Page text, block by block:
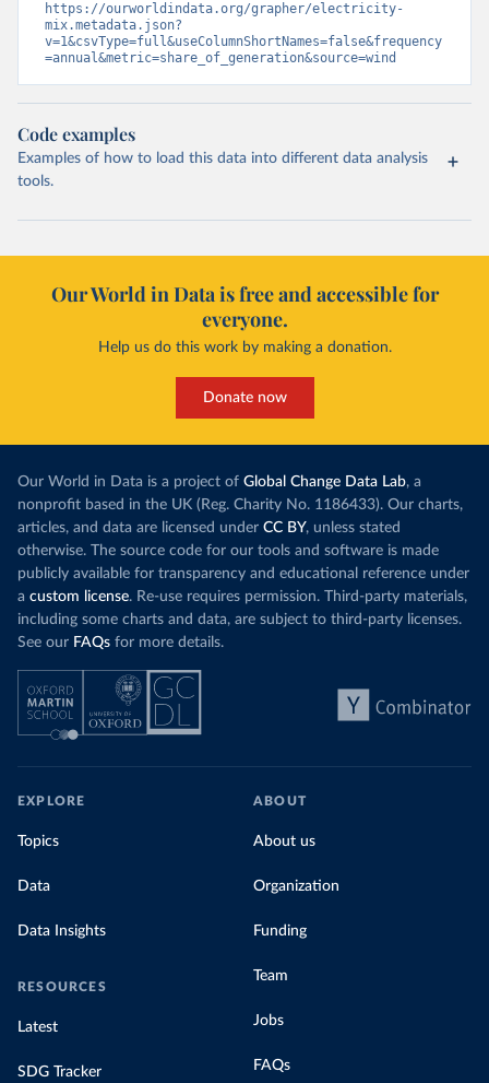
https://ourworldindata.org/grapher/electricity-
mix.metadata.json?
v=1&csvType=full&useColumnShortNames=false&frequency
=annual&metric=share_of_generation&source=wind
Code examples
Examples of how to load this data into different data analysis
tools.
Our World in Data is free and accessible for
everyone.
Help us do this work by making a donation.
Donate now
Our World in Data is a project of Global Change Data Lab, a
nonprofit based in the UK (Reg. Charity No. 1186433). Our charts,
articles, and data are licensed under CC BY, unless stated
otherwise. The source code for our tools and software is made
publicly available for transparency and educational reference under
a custom license. Re-use requires permission. Third-party materials,
including some charts and data, are subject to third-party licenses.
See our FAQs for more details.
EXPLORE
Topics
Data
Data Insights
RESOURCES
Latest
SDG Tracker
ABOUT
About us
Organization
Funding
Team
Jobs
FAQs